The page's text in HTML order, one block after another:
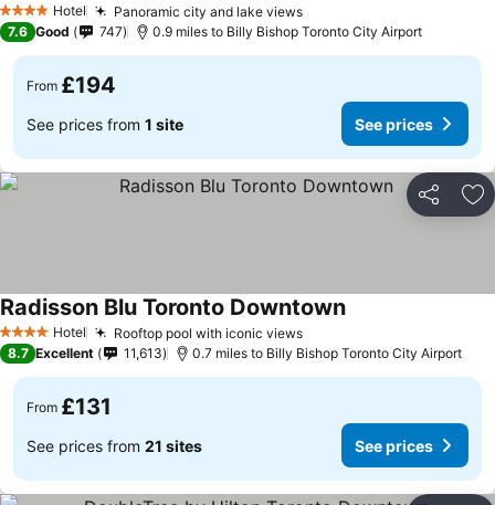
4 Stars Hotel Panoramic city and lake views
7.6 Good 747 0.9 miles to Billy Bishop Toronto City Airport
From £194
See prices from 1 site See prices
Share
4 Stars Hotel Rooftop pool with iconic views
Radisson Blu Toronto Downtown
8.7 Excellent 11,613 0.7 miles to Billy Bishop Toronto City Airport
From £131
See prices from 21 sites See prices